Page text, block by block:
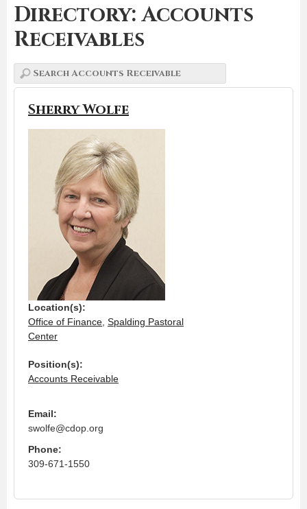
Directory: Accounts
Receivables
Sherry Wolfe
Location(s):
Office of Finance Spalding Pastoral
Center
Position(s):
Accounts Receivable
Email:
swolfe@cdop.org
Phone:
309-671-1550